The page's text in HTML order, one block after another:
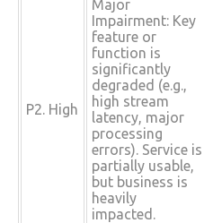
P2. High
Major
Impairment: Key
feature or
function is
significantly
degraded (e.g.,
high stream
latency, major
processing
errors). Service is
partially usable,
but business is
heavily
impacted.